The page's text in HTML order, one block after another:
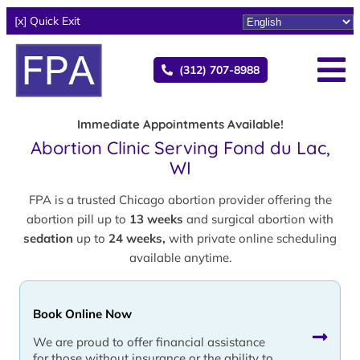
[x] Quick Exit
(312) 707-8988
Immediate Appointments Available!
Abortion Clinic Serving Fond du Lac,
WI
FPA is a trusted Chicago abortion provider offering the
abortion pill up to 13 weeks and surgical abortion with
sedation up to 24 weeks, with private online scheduling
available anytime.
Book Online Now
We are proud to offer financial assistance